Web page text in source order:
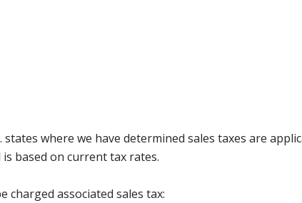
where we have determined sales taxes are
based on current tax rates.
associated sales tax: